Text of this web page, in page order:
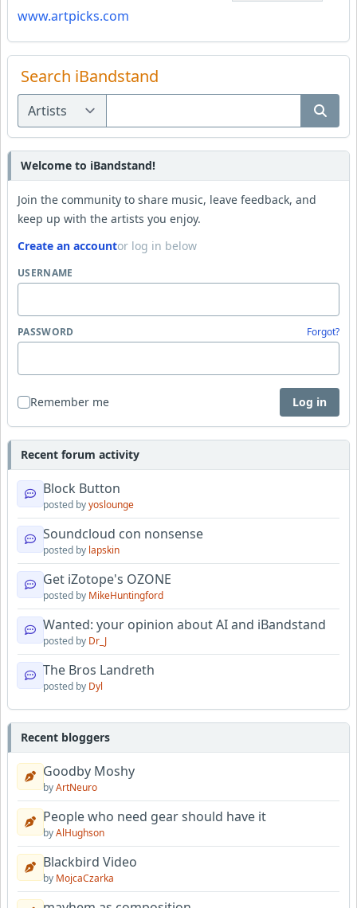
www.artpicks.com
Search iBandstand
Welcome to iBandstand!
Join the community to share music, leave feedback, and
keep up with the artists you enjoy.
Create an accountor log in below
USERNAME
PASSWORD Forgot?
Remember me Log in
Recent forum activity
Block Button
posted byyoslounge
Soundcloud con nonsense
posted by lapskin
Get iZotope's OZONE
posted by MikeHuntingford
Wanted: your opinion about AI and iBandstand
posted by Dr_J
The Bros Landreth
posted by Dyl
Recent bloggers
Goodby Moshy
byArtNeuro
People who need gear should have it
byAlHughson
Blackbird Video
by MojcaCzarka